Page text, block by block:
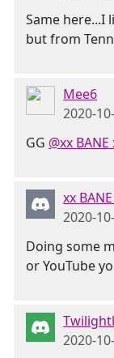
Same here...I
but from
Mee6
2020-
GG @xx BANE
xx
2020-
Doing some
or YouTube
2020-